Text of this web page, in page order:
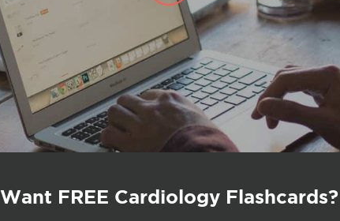
Want FREE Cardiology Flashcards?